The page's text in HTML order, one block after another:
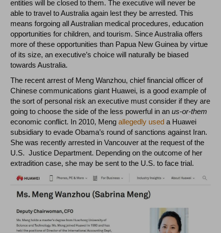
entities will be closed to them. The executive will never be
able to travel to Australia again lest they be arrested. This
means forgoing all Australian medical procedures, education
opportunities for children, and tourism. Since Australia offers
more of these opportunities than Papua New Guinea by virtue
of its size, an executive’s choice will naturally be biased
towards Australia.
The recent arrest of Meng Wanzhou, chief financial officer of
Chinese communications giant Huawei, is a good example of
the sort of personal risk an executive must consider if they are
going to choose the side of the less powerful in anus-or-them
economic conflict. In 2010, Mengallegedly used a Huawei
subsidiary to evade Obama’s round of sanctions against Iran.
She was recently arrested in Vancouver at the request of the
U.S. Justice Department. Depending on the outcome of her
extradition case, she may be sent to the U.S. to face trial.